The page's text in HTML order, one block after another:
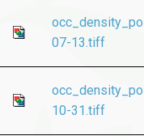
07-13.tiff
10-31.tiff